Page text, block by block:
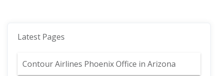
Latest Pages
Contour Airlines Phoenix Office in Arizona